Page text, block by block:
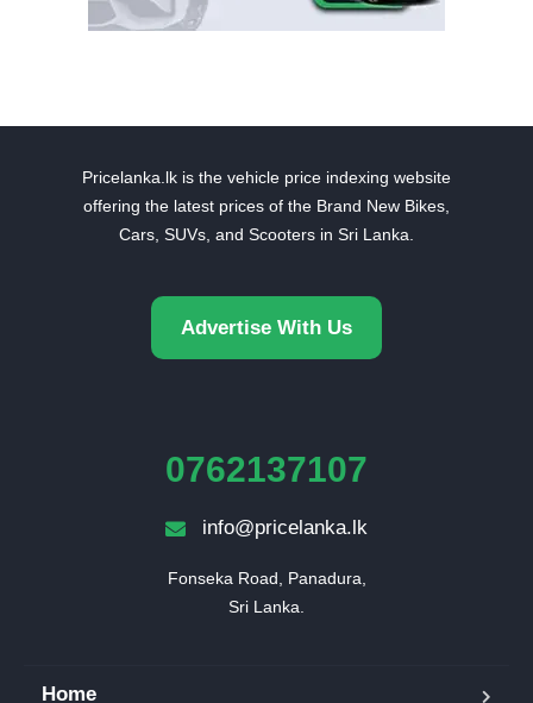
Pricelanka.lk is the vehicle price indexing website
offering the latest prices of the Brand New Bikes,
Cars, SUVs, and Scooters in Sri Lanka.
Advertise With Us
0762137107
info@pricelanka.lk
Fonseka Road, Panadura,
Sri Lanka.
Home